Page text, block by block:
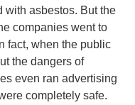
with asbestos. But the
companies went to
fact, when the public
the dangers of
even ran advertising
completely safe.